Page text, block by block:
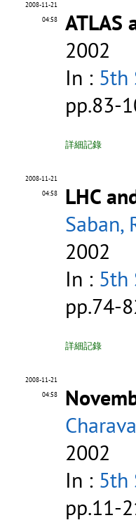
2008-11-21
04:58
ATLAS
2002
In : 5th
pp.83-
詳細記錄
2008-11-21
04:58
LHC
Saban,
2002
In : 5th
pp.74-
詳細記錄
2008-11-21
04:58
2002
In : 5th
pp.11-